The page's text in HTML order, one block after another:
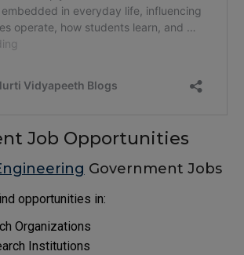
Job Opportunities
Government Jobs
opportunities in:
Organizations
Institutions